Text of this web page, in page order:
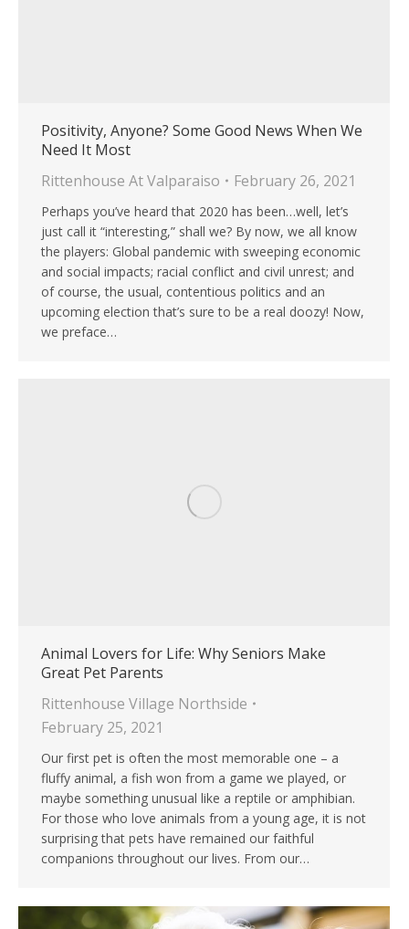
Positivity, Anyone? Some Good News When We
Need It Most
Rittenhouse At Valparaiso
February 26, 2021
Perhaps you’ve heard that 2020 has been…well, let’s
just call it “interesting,” shall we? By now, we all know
the players: Global pandemic with sweeping economic
and social impacts; racial conflict and civil unrest; and
of course, the usual, contentious politics and an
upcoming election that’s sure to be a real doozy! Now,
we preface…
Animal Lovers for Life: Why Seniors Make
Great Pet Parents
Rittenhouse Village Northside
February 25, 2021
Our first pet is often the most memorable one – a
fluffy animal, a fish won from a game we played, or
maybe something unusual like a reptile or amphibian.
For those who love animals from a young age, it is not
surprising that pets have remained our faithful
companions throughout our lives. From our…